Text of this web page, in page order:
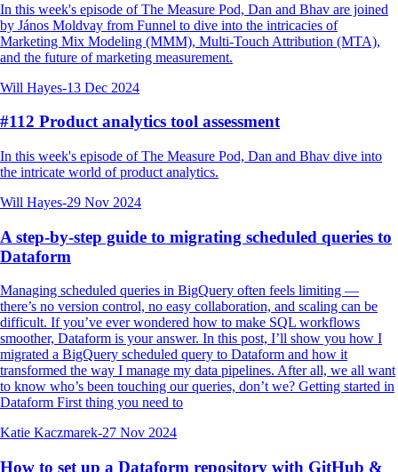
In this week's episode of The Measure Pod, Dan and Bhav are joined
by János Moldvay from Funnel to dive into the intricacies of
Marketing Mix Modeling (MMM), Multi-Touch Attribution (MTA),
and the future of marketing measurement.
Will Hayes-13 Dec 2024
#112 Product analytics tool assessment
In this week's episode of The Measure Pod, Dan and Bhav dive into
the intricate world of product analytics.
Will Hayes-29 Nov 2024
A step-by-step guide to migrating scheduled queries to
Dataform
Managing scheduled queries in BigQuery often feels limiting —
there’s no version control, no easy collaboration, and scaling can be
difficult. If you’ve ever wondered how to make SQL workflows
smoother, Dataform is your answer. In this post, I’ll show you how I
migrated a BigQuery scheduled query to Dataform and how it
transformed the way I manage my data pipelines. After all, we all want
to know who’s been touching our queries, don’t we? Getting started in
Dataform First thing you need to
Katie Kaczmarek-27 Nov 2024
How to set up a Dataform repository with GitHub &